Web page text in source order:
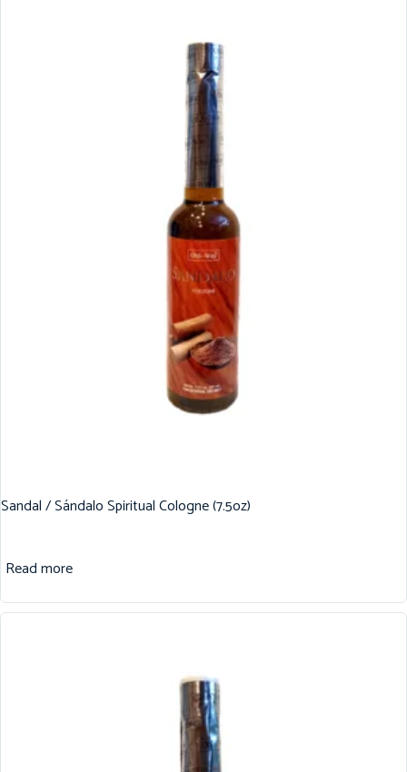
Sandal / Sándalo Spiritual Cologne (7.5oz)
Read more